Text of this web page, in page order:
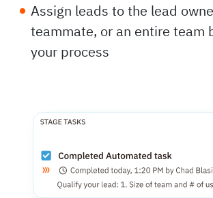
Assign leads to the lead
teammate, or an entire team
your process